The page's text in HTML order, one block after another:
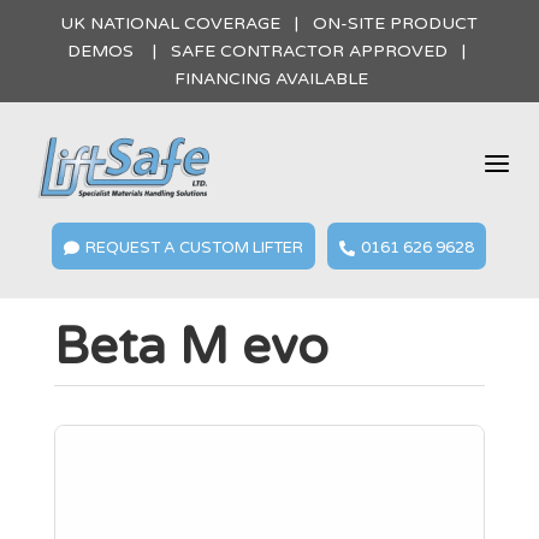
UK NATIONAL COVERAGE | ON-SITE PRODUCT
DEMOS | SAFE CONTRACTOR APPROVED |
FINANCING AVAILABLE
a
 REQUEST A CUSTOM LIFTER  0161 626 9628
Beta M evo